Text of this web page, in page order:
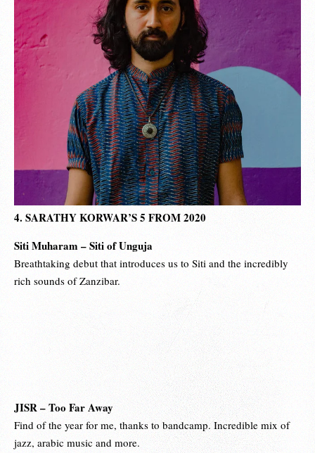
4. SARATHY KORWAR’S 5 FROM 2020
Siti Muharam – Siti of Unguja
Breathtaking debut that introduces us to Siti and the incredibly
rich sounds of Zanzibar.
JISR – Too Far Away
Find of the year for me, thanks to bandcamp. Incredible mix of
jazz, arabic music and more.